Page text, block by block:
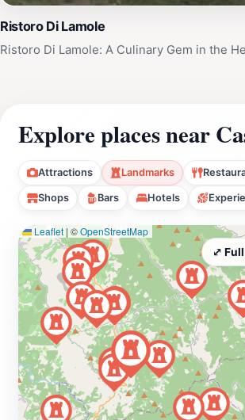
Ristoro Di Lamole
Ristoro Di Lamole: A Culinary Gem in the
Explore places near
Attractions Landmarks
Shops Bars Hotels
Leaflet | ©OpenStreetMap
⤢